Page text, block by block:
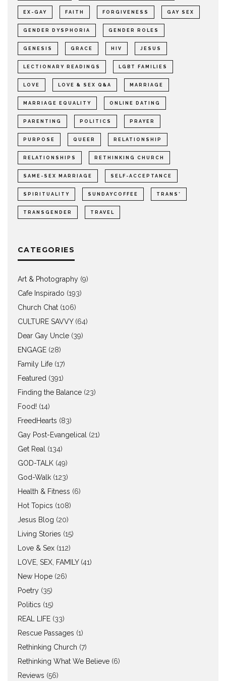
EX-GAY FAITH FORGIVENESS GAY SEX
GENDER DYSPHORIA GENDER ROLES
GENESIS GRACE HIV JESUS
LECTIONARY READINGS LGBT FAMILIES
LOVE LOVE & SEX Q&A MARRIAGE
MARRIAGE EQUALITY ONLINE DATING
PARENTING POLITICS PRAYER
PURPOSE QUEER RELATIONSHIP
RELATIONSHIPS RETHINKING CHURCH
SAME-SEX MARRIAGE SELF-ACCEPTANCE
SPIRITUALITY SUNDAYCOFFEE TRANS*
TRANSGENDER TRAVEL
CATEGORIES
Art & Photography (9)
Cafe Inspirado (193)
Church Chat (106)
CULTURE SAVVY(64)
Dear Gay Uncle (39)
ENGAGE (28)
Family Life (17)
Featured (391)
Finding the Balance (23)
Food! (14)
FreedHearts (83)
Gay Post-Evangelical
(21)
Get Real
(134)
GOD-TALK (49)
God-Walk (123)
Health & Fitness (6)
Hot Topics (108)
Jesus Blog (20)
Living Stories (15)
Love & Sex (112)
LOVE, SEX, FAMILY(41)
New Hope (26)
Poetry (35)
Politics (15)
REAL LIFE (33)
Rescue Passages (1)
Rethinking Church (7)
Rethinking What We Believe (6)
Reviews (56)